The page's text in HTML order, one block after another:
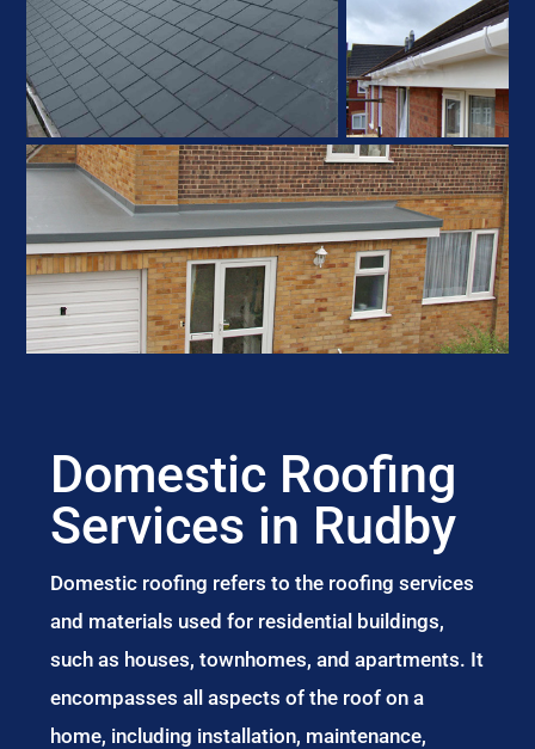
Domestic Roofing
Services in Rudby
Domestic roofing refers to the roofing services
and materials used for residential buildings,
such as houses, townhomes, and apartments. It
encompasses all aspects of the roof on a
home, including installation, maintenance,